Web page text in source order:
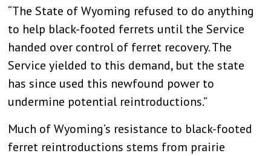
“The State of Wyoming refused to do anything
to help black-footed ferrets until the Service
handed over control of ferret recovery. The
Service yielded to this demand, but the state
has since used this newfound power to
undermine potential reintroductions.”
Much of Wyoming’s resistance to black-footed
ferret reintroductions stems from prairie